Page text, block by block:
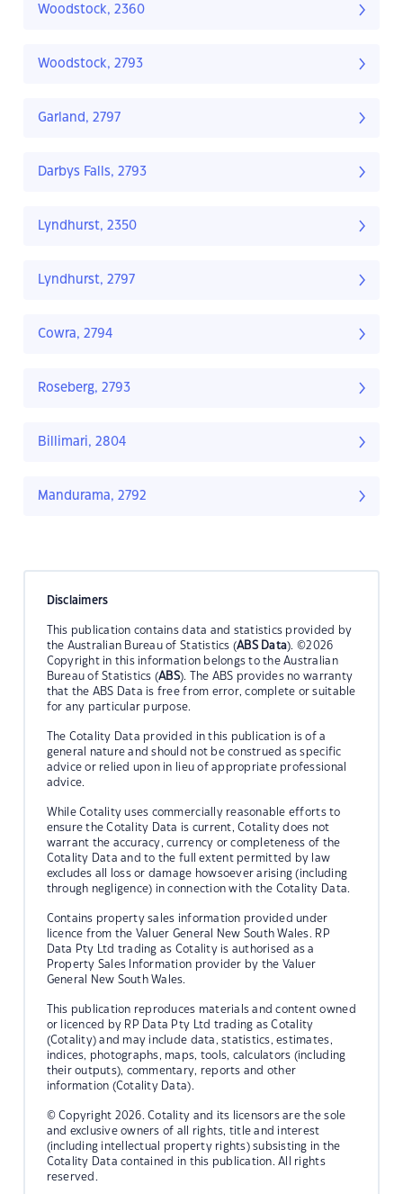
Woodstock, 2360
Woodstock, 2793
Garland, 2797
Darbys Falls, 2793
Lyndhurst, 2350
Lyndhurst, 2797
Cowra, 2794
Roseberg, 2793
Billimari, 2804
Mandurama, 2792
Disclaimers
This publication contains data and statistics provided by
the Australian Bureau of Statistics (ABS Data). ©2026
Copyright in this information belongs to the Australian
Bureau of Statistics (ABS). The ABS provides no warranty
that the ABS Data is free from error, complete or suitable
for any particular purpose.
The Cotality Data provided in this publication is of a
general nature and should not be construed as specific
advice or relied upon in lieu of appropriate professional
advice.
While Cotality uses commercially reasonable efforts to
ensure the Cotality Data is current, Cotality does not
warrant the accuracy, currency or completeness of the
Cotality Data and to the full extent permitted by law
excludes all loss or damage howsoever arising (including
through negligence) in connection with the Cotality Data.
Contains property sales information provided under
licence from the Valuer General New South Wales. RP
Data Pty Ltd trading as Cotality is authorised as a
Property Sales Information provider by the Valuer
General New South Wales.
This publication reproduces materials and content owned
or licenced by RP Data Pty Ltd trading as Cotality
(Cotality) and may include data, statistics, estimates,
indices, photographs, maps, tools, calculators (including
their outputs), commentary, reports and other
information (Cotality Data).
© Copyright 2026. Cotality and its licensors are the sole
and exclusive owners of all rights, title and interest
(including intellectual property rights) subsisting in the
Cotality Data contained in this publication. All rights
reserved.